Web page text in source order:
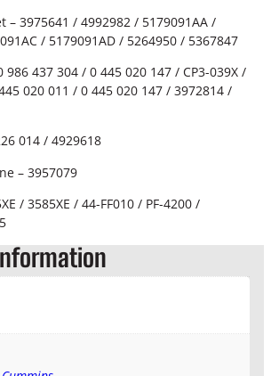
– 3975641 / 4992982 / 5179091AA /
/ 5179091AD / 5264950 / 5367847
986 437 304 / 0 445 020 147 / CP3-039X /
020 011 / 0 445 020 147 / 3972814 /
014 / 4929618
– 3957079
/ 3585XE / 44-FF010 / PF-4200 /